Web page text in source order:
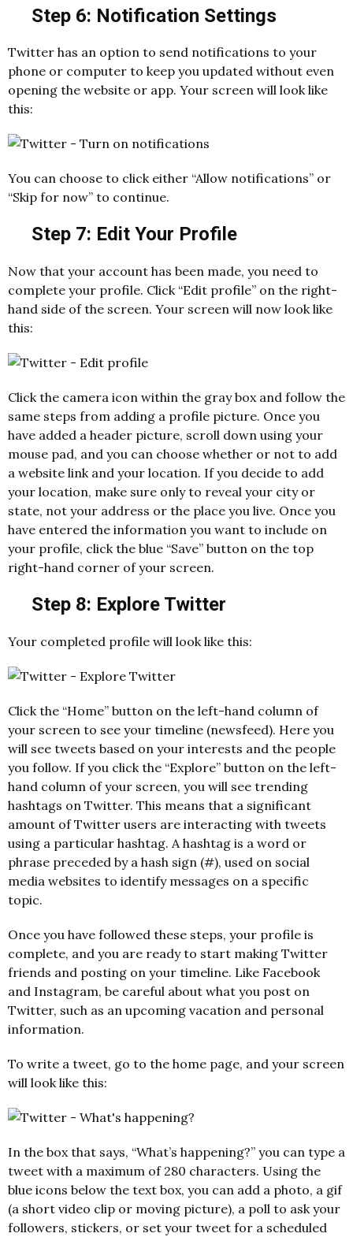
Step 6: Notification Settings
Twitter has an option to send notifications to your
phone or computer to keep you updated without even
opening the website or app. Your screen will look like
this:
You can choose to click either “Allow notifications” or
“Skip for now” to continue.
Step 7: Edit Your Profile
Now that your account has been made, you need to
complete your profile. Click “Edit profile” on the right-
hand side of the screen. Your screen will now look like
this:
Click the camera icon within the gray box and follow the
same steps from adding a profile picture. Once you
have added a header picture, scroll down using your
mouse pad, and you can choose whether or not to add
a website link and your location. If you decide to add
your location, make sure only to reveal your city or
state, not your address or the place you live. Once you
have entered the information you want to include on
your profile, click the blue “Save” button on the top
right-hand corner of your screen.
Step 8: Explore Twitter
Your completed profile will look like this:
Click the “Home” button on the left-hand column of
your screen to see your timeline (newsfeed). Here you
will see tweets based on your interests and the people
you follow. If you click the “Explore” button on the left-
hand column of your screen, you will see trending
hashtags on Twitter. This means that a significant
amount of Twitter users are interacting with tweets
using a particular hashtag. A hashtag is a word or
phrase preceded by a hash sign (#), used on social
media websites to identify messages on a specific
topic.
Once you have followed these steps, your profile is
complete, and you are ready to start making Twitter
friends and posting on your timeline. Like Facebook
and Instagram, be careful about what you post on
Twitter, such as an upcoming vacation and personal
information.
To write a tweet, go to the home page, and your screen
will look like this:
In the box that says, “What’s happening?” you can type a
tweet with a maximum of 280 characters. Using the
blue icons below the text box, you can add a photo, a gif
(a short video clip or moving picture), a poll to ask your
followers, stickers, or set your tweet for a scheduled